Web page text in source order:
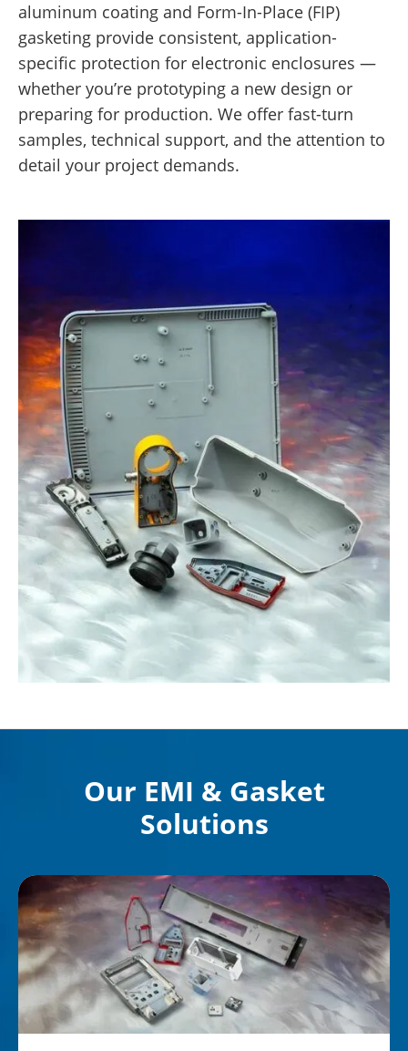
aluminum coating and Form-In-Place (FIP)
gasketing provide consistent, application-
specific protection for electronic enclosures —
whether you’re prototyping a new design or
preparing for production. We offer fast-turn
samples, technical support, and the attention to
detail your project demands.
Our EMI & Gasket
Solutions